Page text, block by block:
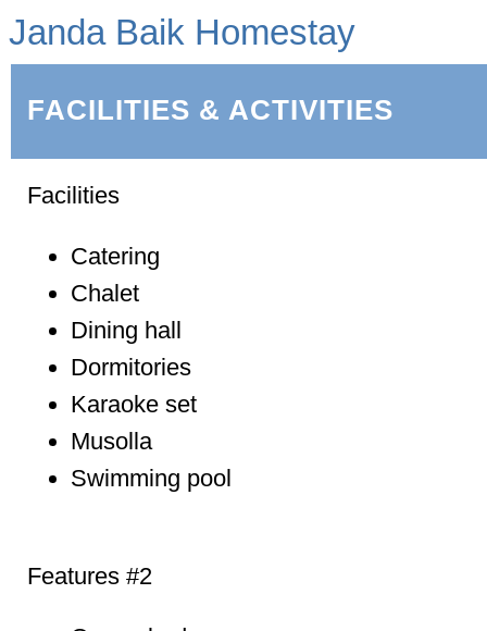
Janda Baik Homestay
FACILITIES & ACTIVITIES
Facilities
Catering
Chalet
Dining hall
Dormitories
Karaoke set
Musolla
Swimming pool
Features #2